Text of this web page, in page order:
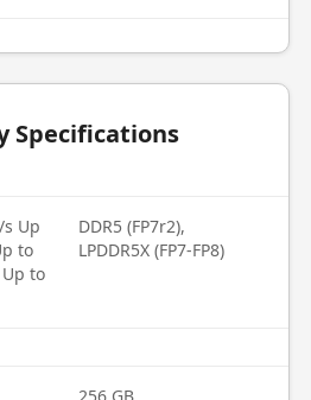
Specifications
s Up
to
Up to
DDR5 (FP7r2),
LPDDR5X (FP7-FP8)